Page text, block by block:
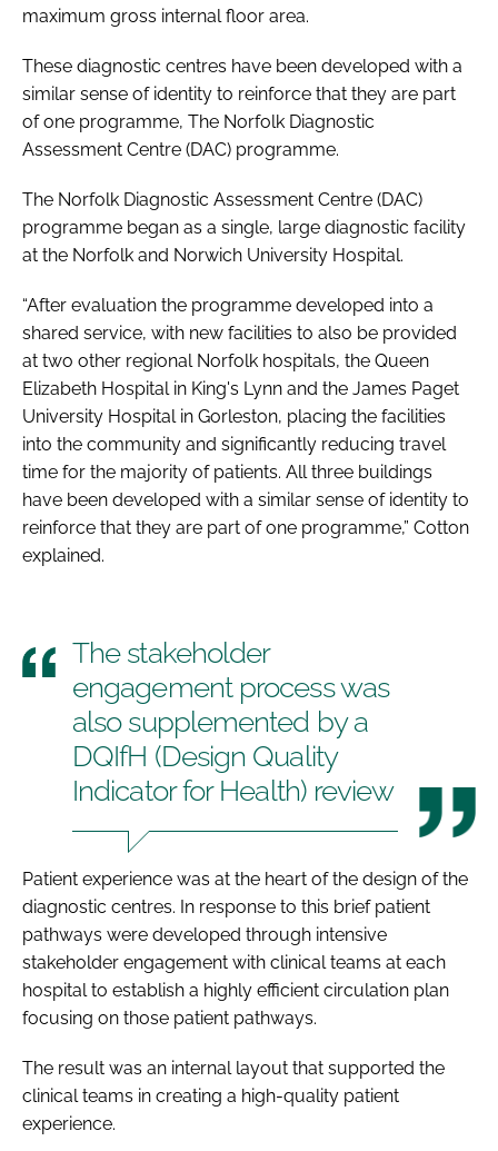
maximum gross internal floor area.
These diagnostic centres have been developed with a
similar sense of identity to reinforce that they are part
of one programme, The Norfolk Diagnostic
Assessment Centre (DAC) programme.
The Norfolk Diagnostic Assessment Centre (DAC)
programme began as a single, large diagnostic facility
at the Norfolk and Norwich University Hospital.
“After evaluation the programme developed into a
shared service, with new facilities to also be provided
at two other regional Norfolk hospitals, the Queen
Elizabeth Hospital in King's Lynn and the James Paget
University Hospital in Gorleston, placing the facilities
into the community and significantly reducing travel
time for the majority of patients. All three buildings
have been developed with a similar sense of identity to
reinforce that they are part of one programme,” Cotton
explained.
The stakeholder
engagement process was
also supplemented by a
DQIfH (Design Quality
Indicator for Health) review
Patient experience was at the heart of the design of the
diagnostic centres. In response to this brief patient
pathways were developed through intensive
stakeholder engagement with clinical teams at each
hospital to establish a highly efficient circulation plan
focusing on those patient pathways.
The result was an internal layout that supported the
clinical teams in creating a high-quality patient
experience.